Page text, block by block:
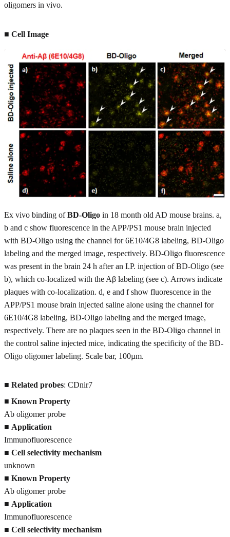
oligomers in vivo.
■ Cell Image
Ex vivo binding ofBD-Oligo in 18 month old AD mouse brains. a,
b and c show fluorescence in the APP/PS1 mouse brain injected
with BD-Oligo using the channel for 6E10/4G8 labeling, BD-Oligo
labeling and the merged image, respectively. BD-Oligo fluorescence
was present in the brain 24 h after an I.P. injection of BD-Oligo (see
b), which co-localized with the Aβ labeling (see c). Arrows indicate
plaques with co-localization. d, e and f show fluorescence in the
APP/PS1 mouse brain injected saline alone using the channel for
6E10/4G8 labeling, BD-Oligo labeling and the merged image,
respectively. There are no plaques seen in the BD-Oligo channel in
the control saline injected mice, indicating the specificity of the BD-
Oligo oligomer labeling. Scale bar, 100µm.
■ Related probes: CDnir7
■ Known Property
Ab oligomer probe
■ Application
Immunofluorescence
■ Cell selectivity mechanism
unknown
■ Known Property
Ab oligomer probe
■ Application
Immunofluorescence
■ Cell selectivity mechanism